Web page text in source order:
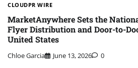
CLOUDPR WIRE
MarketAnywhere Sets the
Flyer Distribution and Door-to-
United States
Chloe Garcia June 13, 2026 0